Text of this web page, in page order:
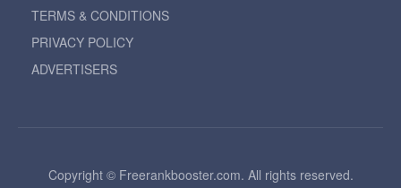
TERMS & CONDITIONS
PRIVACY POLICY
ADVERTISERS
Copyright © Freerankbooster.com. All rights reserved.